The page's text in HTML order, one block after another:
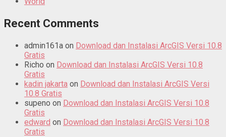
Recent Comments
admin161a on Download dan Instalasi ArcGIS Versi 10.8
Gratis
Richo on Download dan Instalasi ArcGIS Versi 10.8
Gratis
kadin jakarta on Download dan Instalasi ArcGIS Versi
10.8 Gratis
supeno on Download dan Instalasi ArcGIS Versi 10.8
Gratis
edward on Download dan Instalasi ArcGIS Versi 10.8
Gratis